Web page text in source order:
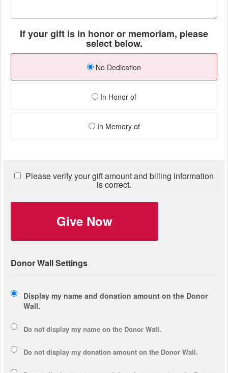
If your gift is in honor or memoriam, please
select below.
No Dedication
In Honor of
In Memory of
Please verify your gift amount and billing information
is correct.
Give Now
Donor Wall Settings
Display my name and donation amount on the Donor
Wall.
Do not display my name on the Donor Wall.
Do not display my donation amount on the Donor Wall.